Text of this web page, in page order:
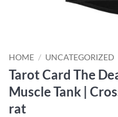
HOME / UNCATEGORIZED
Tarot Card The
Muscle Tank |
rat